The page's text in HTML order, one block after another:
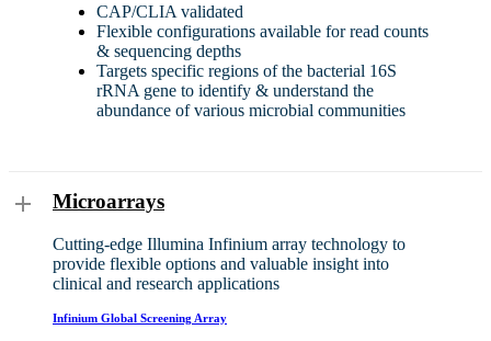
CAP/CLIA validated
Flexible configurations available for read counts
& sequencing depths
Targets specific regions of the bacterial 16S
rRNA gene to identify & understand the
abundance of various microbial communities
Microarrays
Cutting-edge Illumina Infinium array technology to
provide flexible options and valuable insight into
clinical and research applications
Infinium Global Screening Array